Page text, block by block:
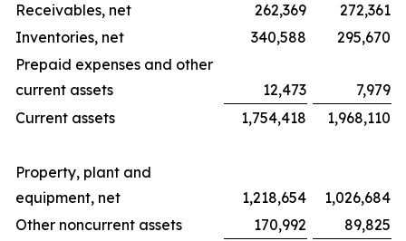
Receivables, net
262,369
272,361
Inventories, net
340,588
295,670
Prepaid expenses and other
current assets
12,473
7,979
Current assets
1,754,418 1,968,110
Property, plant and
equipment, net
1,218,654
1,026,684
Other noncurrent assets
170,992
89,825